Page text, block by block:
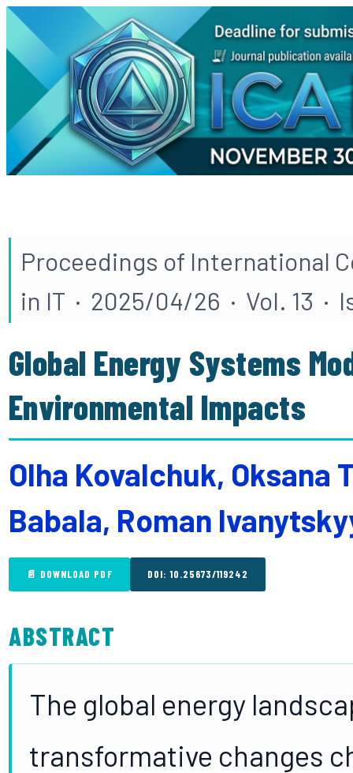
Proceedings of International
in IT · 2025/04/26 · Vol. 13 ·
Global Energy Systems
Environmental Impacts
Olha Kovalchuk, Oksana
Babala, Roman
📄 DOWNLOAD PDF DOI: 10.25673/119242
ABSTRACT
The global energy
transformative changes